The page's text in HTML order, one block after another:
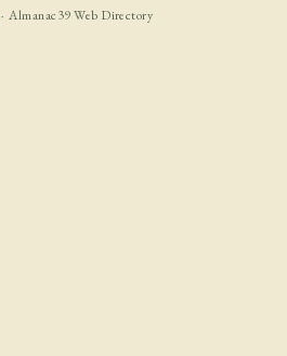
· Almanac39 Web Directory